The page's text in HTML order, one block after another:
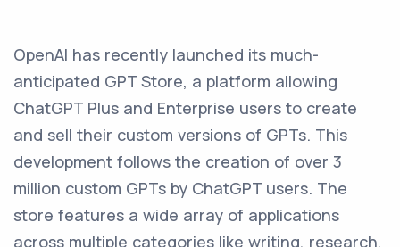
OpenAI has recently launched its much-
anticipated GPT Store, a platform allowing
ChatGPT Plus and Enterprise users to create
and sell their custom versions of GPTs. This
development follows the creation of over 3
million custom GPTs by ChatGPT users. The
store features a wide array of applications
across multiple categories like writing, research,